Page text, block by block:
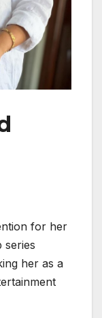
for her
series
her as a